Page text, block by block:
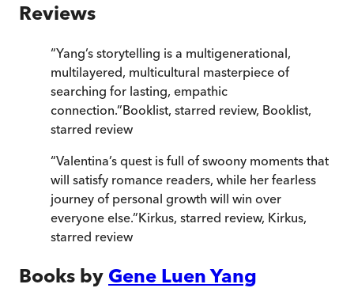
Reviews
“Yang’s storytelling is a multigenerational,
multilayered, multicultural masterpiece of
searching for lasting, empathic
connection.”Booklist, starred review, Booklist,
starred review
“Valentina’s quest is full of swoony moments that
will satisfy romance readers, while her fearless
journey of personal growth will win over
everyone else.”Kirkus, starred review, Kirkus,
starred review
Books by Gene Luen Yang